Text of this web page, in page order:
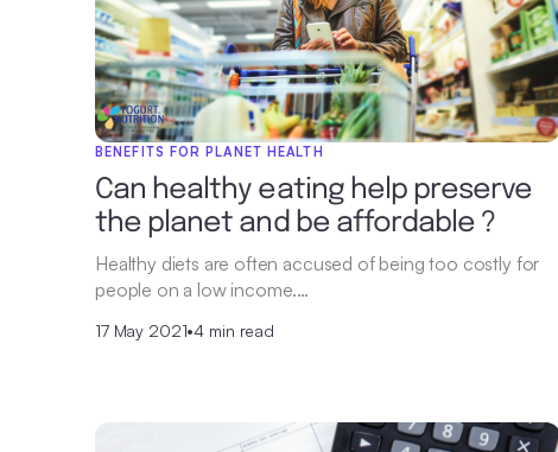
BENEFITS FOR PLANET HEALTH
Can healthy eating help preserve
the planet and be affordable ?
Healthy diets are often accused of being too costly for
people on a low income.…
17 May 2021•4 min read